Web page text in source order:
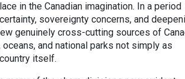
in the Canadian imagination. In a period
sovereignty concerns, and
genuinely cross-cutting sources of
and national parks not simply as
itself.